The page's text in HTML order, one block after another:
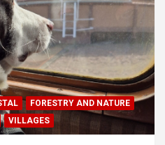
FORESTRY AND NATURE
VILLAGES